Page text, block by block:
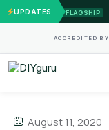
UPDATES
Months) FLAGSHIP
ACCREDITED BY
August 11, 2020